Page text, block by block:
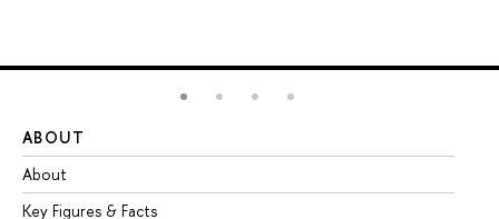
ABOUT
About
Key Figures & Facts